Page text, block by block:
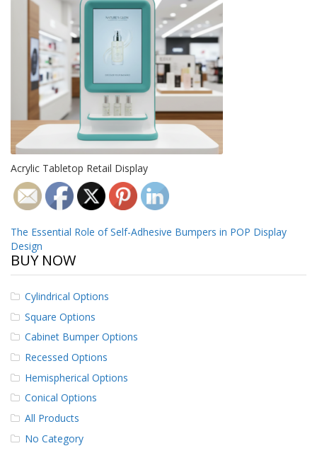
a
n
c
u
s
t
o
m
B
u
m
p
e
r
F
Q
Acrylic Tabletop Retail Display
Post
navigation
The Essential Role of Self-Adhesive Bumpers in POP Display
Design
BUY NOW
Cylindrical Options
Square Options
Cabinet Bumper Options
Recessed Options
Hemispherical Options
Conical Options
All Products
No Category